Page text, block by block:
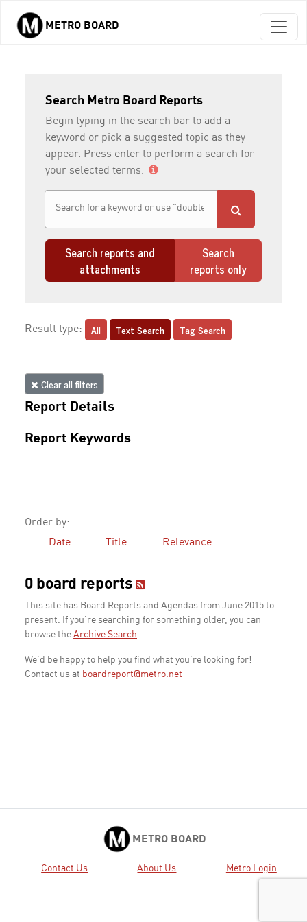
Skip to main content
METRO BOARD
Search Metro Board Reports
Begin typing in the search bar to add a
keyword or pick a suggested topic as they
appear. Press enter to perform a search for
your selected terms.
Search reports and
attachments
Search
reports only
Result type: All Text Search Tag Search
Clear all filters
Report Details
Report Keywords
Order by:
Date
Title Relevance
0 board reports
This site has Board Reports and Agendas from June 2015 to
present. If you're searching for something older, you can
browse the Archive Search.
We'd be happy to help you find what you're looking for!
Contact us at boardreport@metro.net
METRO BOARD
Contact Us About Us Metro Login